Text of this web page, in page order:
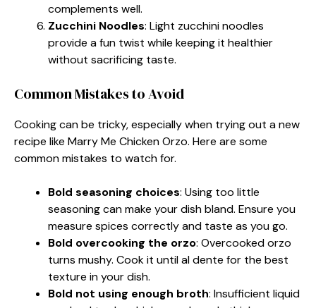
complements well.
Zucchini Noodles: Light zucchini noodles
provide a fun twist while keeping it healthier
without sacrificing taste.
Common Mistakes to Avoid
Cooking can be tricky, especially when trying out a new
recipe like Marry Me Chicken Orzo. Here are some
common mistakes to watch for.
Bold seasoning choices: Using too little
seasoning can make your dish bland. Ensure you
measure spices correctly and taste as you go.
Bold overcooking the orzo: Overcooked orzo
turns mushy. Cook it until al dente for the best
texture in your dish.
Bold not using enough broth: Insufficient liquid